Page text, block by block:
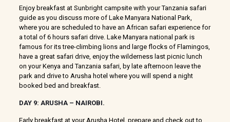
Enjoy breakfast at Sunbright campsite with your Tanzania safari
guide as you discuss more of Lake Manyara National Park,
where you are scheduled to have an African safari experience for
a total of 6 hours safari drive. Lake Manyara national park is
famous for its tree-climbing lions and large flocks of Flamingos,
have a great safari drive, enjoy the wilderness last picnic lunch
on your Kenya and Tanzania safari, by late afternoon leave the
park and drive to Arusha hotel where you will spend a night
booked bed and breakfast.
DAY 9: ARUSHA – NAIROBI.
Early breakfast at your Arusha Hotel, prepare and check out to